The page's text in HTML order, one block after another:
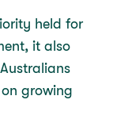
held for
it also
on growing